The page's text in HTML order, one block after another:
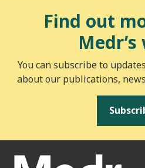
Find out
You can subscribe to
about our publications,